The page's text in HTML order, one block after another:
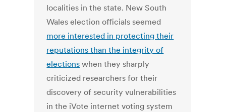
localities in the state. New South
Wales election officials seemed
more interested in protecting their
reputations than the integrity of
elections when they sharply
criticized researchers for their
discovery of security vulnerabilities
in the iVote internet voting system